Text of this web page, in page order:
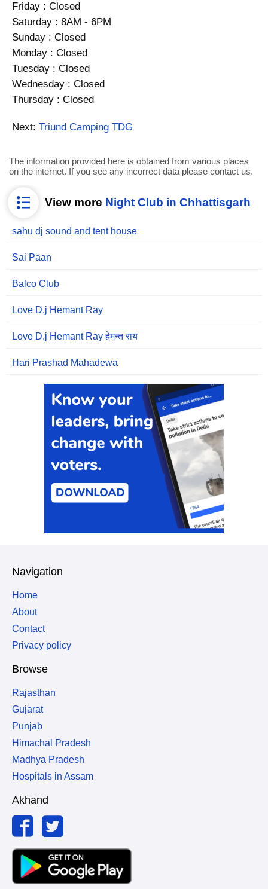
Friday : Closed
Saturday : 8AM - 6PM
Sunday : Closed
Monday : Closed
Tuesday : Closed
Wednesday : Closed
Thursday : Closed
Next: Triund Camping TDG
The information provided here is obtained from various places
on the internet. If you see any incorrect data please contact us.
View more Night Club in Chhattisgarh
sahu dj sound and tent house
Sai Paan
Balco Club
Love D.j Hemant Ray
Love D.j Hemant Ray हेमन्त राय
Hari Prashad Mahadewa
Navigation
Home
About
Contact
Privacy policy
Browse
Rajasthan
Gujarat
Punjab
Himachal Pradesh
Madhya Pradesh
Hospitals in Assam
Akhand